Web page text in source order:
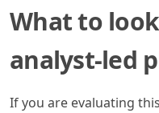
What to
analyst-led
If you are evaluating